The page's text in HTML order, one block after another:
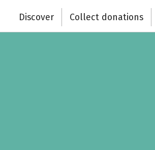
Discover Collect donations
Close